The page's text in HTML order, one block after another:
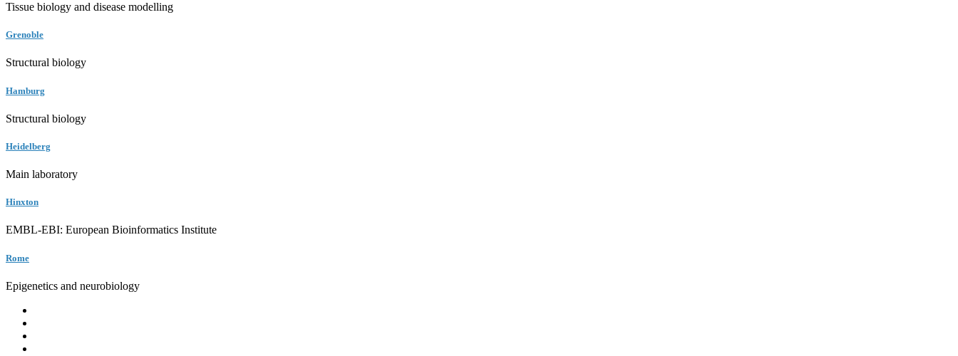
Tissue biology and disease modelling
Grenoble
Structural biology
Hamburg
Structural biology
Heidelberg
Main laboratory
Hinxton
EMBL-EBI: European Bioinformatics Institute
Rome
Epigenetics and neurobiology